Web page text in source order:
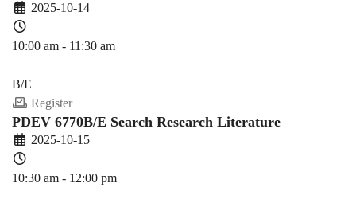
2025-10-14
10:00 am - 11:30 am
B/E
Register
PDEV 6770B/E Search Research Literature
2025-10-15
10:30 am - 12:00 pm